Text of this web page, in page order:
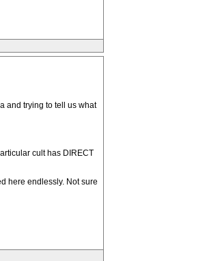
and trying to tell us what
cult has DIRECT
here endlessly. Not sure